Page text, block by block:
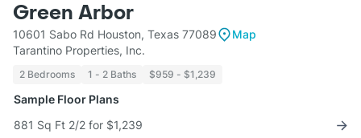
Green Arbor
10601 Sabo Rd Houston, Texas 77089
Map
Tarantino Properties, Inc.
2 Bedrooms 1 - 2 Baths $959 - $1,239
Sample Floor Plans
881 Sq Ft 2/2 for $1,239